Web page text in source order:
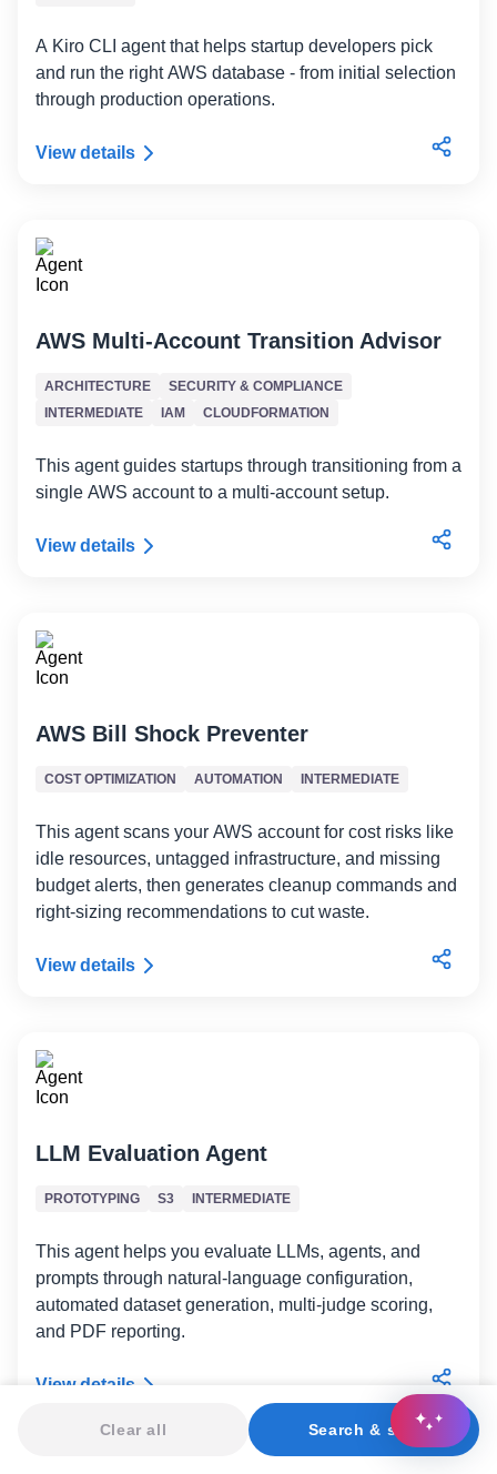
Clear all Search & sort
A Kiro CLI agent that helps startup developers pick
and run the right AWS database - from initial selection
through production operations.
View details
AWS Multi-Account Transition Advisor
ARCHITECTURE
SECURITY & COMPLIANCE
INTERMEDIATE
IAM CLOUDFORMATION
This agent guides startups through transitioning from a
single AWS account to a multi-account setup.
View details
AWS Bill Shock Preventer
COST OPTIMIZATION AUTOMATION INTERMEDIATE
This agent scans your AWS account for cost risks like
idle resources, untagged infrastructure, and missing
budget alerts, then generates cleanup commands and
right-sizing recommendations to cut waste.
View details
LLM Evaluation Agent
PROTOTYPING S3 INTERMEDIATE
This agent helps you evaluate LLMs, agents, and
prompts through natural-language configuration,
automated dataset generation, multi-judge scoring,
and PDF reporting.
View details